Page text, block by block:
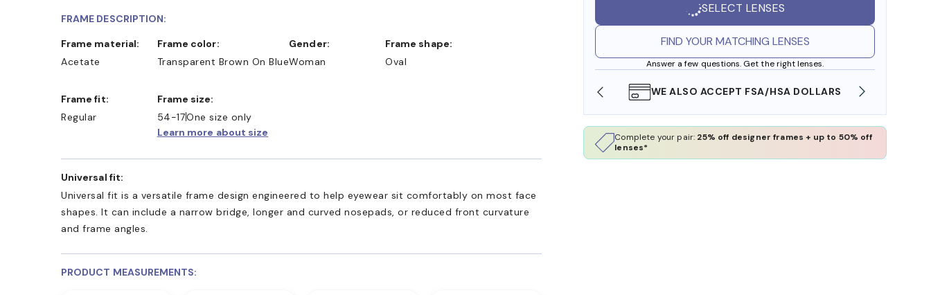
SELECT LENSES
FIND YOUR MATCHING LENSES
Answer a few questions. Get the right lenses.
SHOP ONLINE AND COLLECT IN STORE WE ALSO ACCEPT FSA/HSA DOLLARS
Complete your pair: 25% off designer frames + up to 50% off
lenses*
FRAME DESCRIPTION:
Frame material:
Acetate
Frame color:
Transparent Brown On Blue
Gender:
Woman
Frame shape:
Oval
Frame fit:
Regular
Frame size:
54-17One size only
Learn more about size
Universal fit:
Universal fit is a versatile frame design engineered to help eyewear sit comfortably on most face
shapes. It can include a narrow bridge, longer and curved nosepads, or reduced front curvature
and frame angles.
PRODUCT MEASUREMENTS: